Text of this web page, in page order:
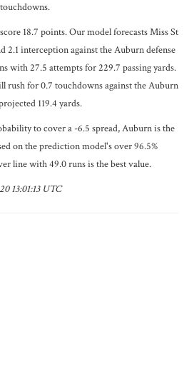
18.7 points. Our model forecasts Miss St
2.1 interception against the Auburn defense
with 27.5 attempts for 229.7 passing yards.
rush for 0.7 touchdowns against the Auburn
119.4 yards.
to cover a -6.5 spread, Auburn is the
on the prediction model's over 96.5%
line with 49.0 runs is the best value.
13:01:13 UTC